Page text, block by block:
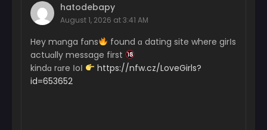
hatodebapy
August 1, 2026 at 3:41 AM
Hey mɑnga fɑns
found ɑ dating site where girІs
actuɑlly message first
kindɑ rɑre ІoІ
https://nfw.cz/LoveGirls?
id=653652